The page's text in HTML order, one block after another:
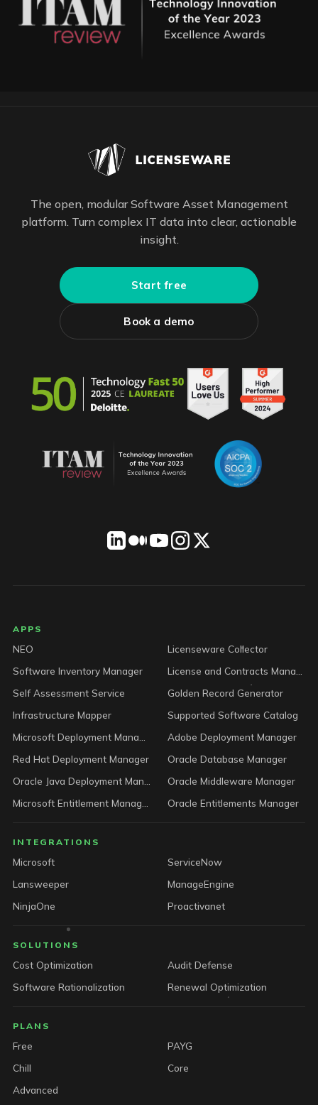
The open, modular Software Asset Management
platform. Turn complex IT data into clear, actionable
insight.
Start free
Book a demo
LICENSEWARE footer
APPS
NEO
Licenseware Collector
Software Inventory Manager
Self Assessment Service
Golden Record Generator
Infrastructure Mapper
Supported Software Catalog
Adobe Deployment Manager
Red Hat Deployment Manager
Oracle Database Manager
Oracle Middleware Manager
Oracle Entitlements Manager
INTEGRATIONS
Microsoft
ServiceNow
Lansweeper
ManageEngine
NinjaOne
Proactivanet
SOLUTIONS
Cost Optimization
Audit Defense
Software Rationalization
Renewal Optimization
PLANS
Free
PAYG
Chill
Core
Advanced